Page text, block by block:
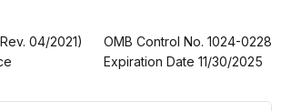
04/2021)
OMB Control No. 1024-0228
Expiration Date 11/30/2025